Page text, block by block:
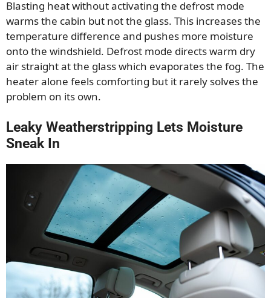
Blasting heat without activating the defrost mode
warms the cabin but not the glass. This increases the
temperature difference and pushes more moisture
onto the windshield. Defrost mode directs warm dry
air straight at the glass which evaporates the fog. The
heater alone feels comforting but it rarely solves the
problem on its own.
Leaky Weatherstripping Lets Moisture
Sneak In